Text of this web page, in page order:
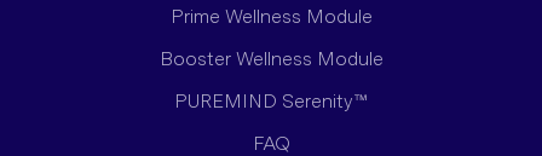
Prime Wellness Module
Booster Wellness Module
PUREMIND Serenity™
FAQ